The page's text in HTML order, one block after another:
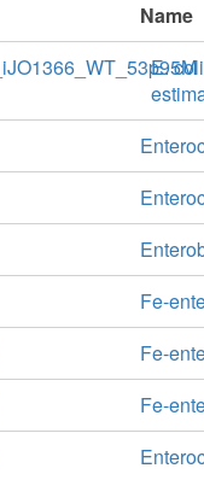
Name
E.
Fe-
Fe-
Fe-